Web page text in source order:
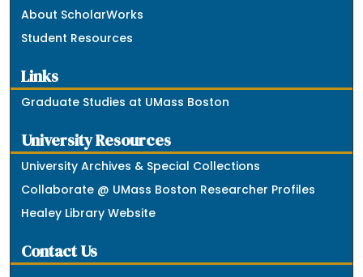
About ScholarWorks
Student Resources
Links
Graduate Studies at UMass Boston
University Resources
University Archives & Special Collections
Collaborate @ UMass Boston Researcher Profiles
Healey Library Website
Contact Us